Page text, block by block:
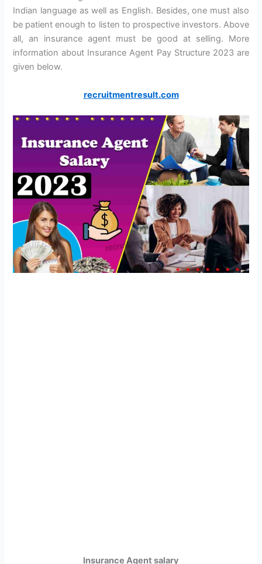
Indian language as well as English. Besides, one must also
be patient enough to listen to prospective investors. Above
all, an insurance agent must be good at selling. More
information about Insurance Agent Pay Structure 2023 are
given below.
recruitmentresult.com
Insurance Agent salary